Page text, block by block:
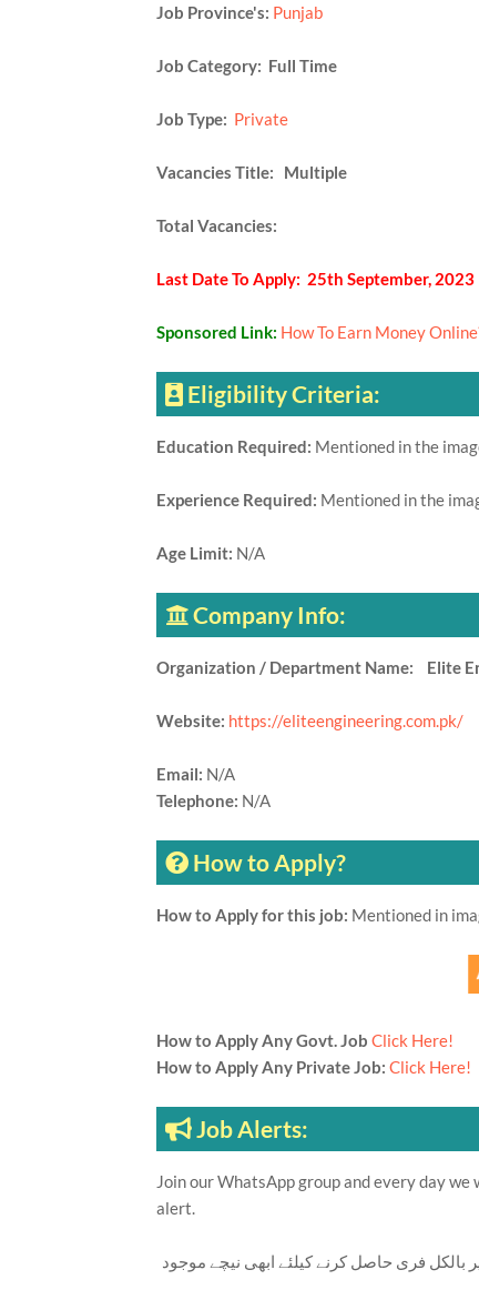
Job Province's: Punjab
Job Category: Full Time
Job Type: Private
Vacancies Title: Multiple
Total Vacancies:
Last Date To Apply: 25th September, 2023
Sponsored Link: How To Earn Money
Eligibility Criteria:
Education Required: Mentioned in the
Experience Required: Mentioned in the
Age Limit: N/A
Company Info:
Organization / Department Name: Elite
Website: https://eliteengineering.com.pk/
Email: N/A
Telephone: N/A
How to Apply?
How to Apply for this job: Mentioned in
How to Apply Any Govt. Job Click Here!
How to Apply Any Private Job: Click Here!
Job Alerts:
Join our WhatsApp group and every day
alert.
بالکل فری حاصل کرنے کیلئے ابھی نیچے موجود